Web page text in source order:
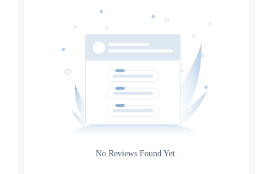
Source
Gateway
No Reviews Found Yet.